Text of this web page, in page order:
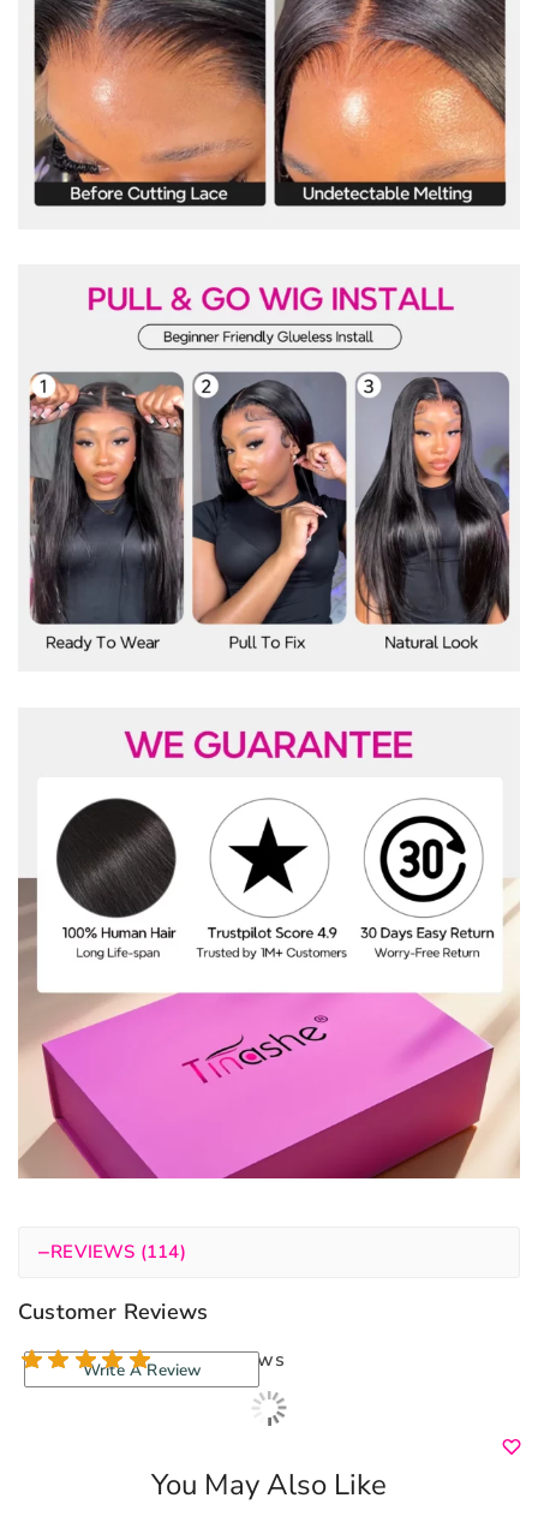
−REVIEWS (114)
Customer Reviews
114 reviews
Write A Review
You May Also Like